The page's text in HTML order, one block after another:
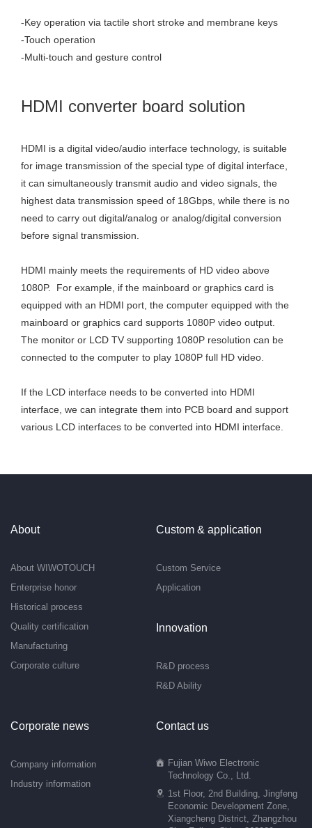
-Key operation via tactile short stroke and membrane keys
-Touch operation
-Multi-touch and gesture control
HDMI converter board solution
HDMI is a digital video/audio interface technology, is suitable
for image transmission of the special type of digital interface,
it can simultaneously transmit audio and video signals, the
highest data transmission speed of 18Gbps, while there is no
need to carry out digital/analog or analog/digital conversion
before signal transmission.
HDMI mainly meets the requirements of HD video above
1080P. For example, if the mainboard or graphics card is
equipped with an HDMI port, the computer equipped with the
mainboard or graphics card supports 1080P video output.
The monitor or LCD TV supporting 1080P resolution can be
connected to the computer to play 1080P full HD video.
If the LCD interface needs to be converted into HDMI
interface, we can integrate them into PCB board and support
various LCD interfaces to be converted into HDMI interface.
About
About WIWOTOUCH
Enterprise honor
Historical process
Quality certification
Manufacturing
Corporate culture
Custom & application
Custom Service
Application
Innovation
R&D process
R&D Ability
Corporate news
Company information
Industry information
Contact us
Fujian Wiwo Electronic
Technology Co., Ltd.
1st Floor, 2nd Building, Jingfeng
Economic Development Zone,
Xiangcheng District, Zhangzhou